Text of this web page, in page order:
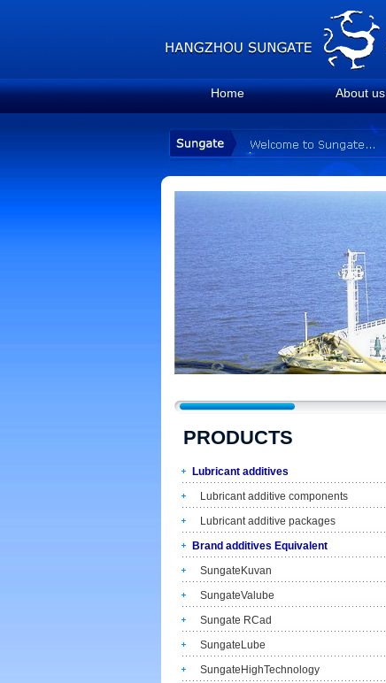
Home About us
PRODUCTS
Lubricant additives
Lubricant additive components
Lubricant additive packages
Brand additives Equivalent
SungateKuvan
SungateValube
Sungate RCad
SungateLube
SungateHighTechnology